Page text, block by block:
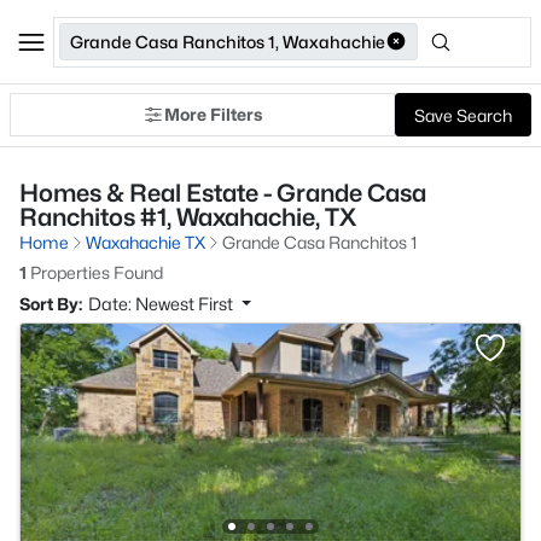
Grande Casa Ranchitos 1, Waxahachie
More Filters Save Search
Homes & Real Estate - Grande Casa
Ranchitos #1, Waxahachie, TX
Home Waxahachie TX
Grande Casa Ranchitos 1
1 Properties Found
Sort By: Date: Newest First